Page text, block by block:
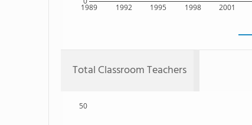
1989 1992 1995 1998 2001
Total Classroom Teachers
50